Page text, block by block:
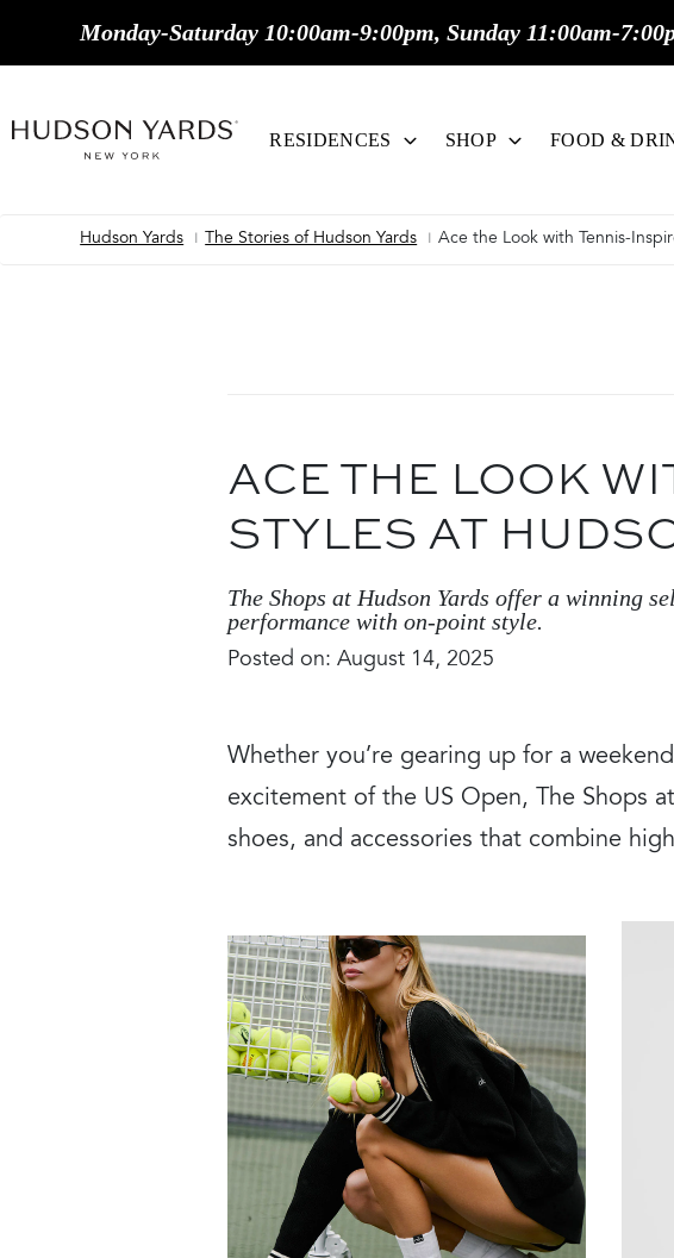
Monday-Saturday 10:00am-9:00pm, Sunday 11:00am-
NAVIGATION
RESIDENCES SHOP FOOD &
Hudson Yards The Stories of Hudson Yards Ace the Look with Tennis-
ACE THE LOOK
STYLES AT
The Shops at Hudson Yards offer a winning
performance with on-point style.
Posted on: August 14, 2025
Whether you’re gearing up for a
excitement of the US Open, The Shops
shoes, and accessories that combine